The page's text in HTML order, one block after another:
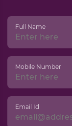
Full Name
Mobile Number
Email Id